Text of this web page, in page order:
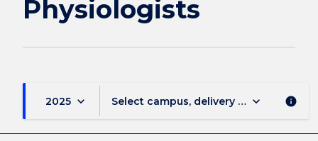
Physiologists
2025 keyboard_arrow_down Select campus, delivery mode, and
keyboard_arrow_down info